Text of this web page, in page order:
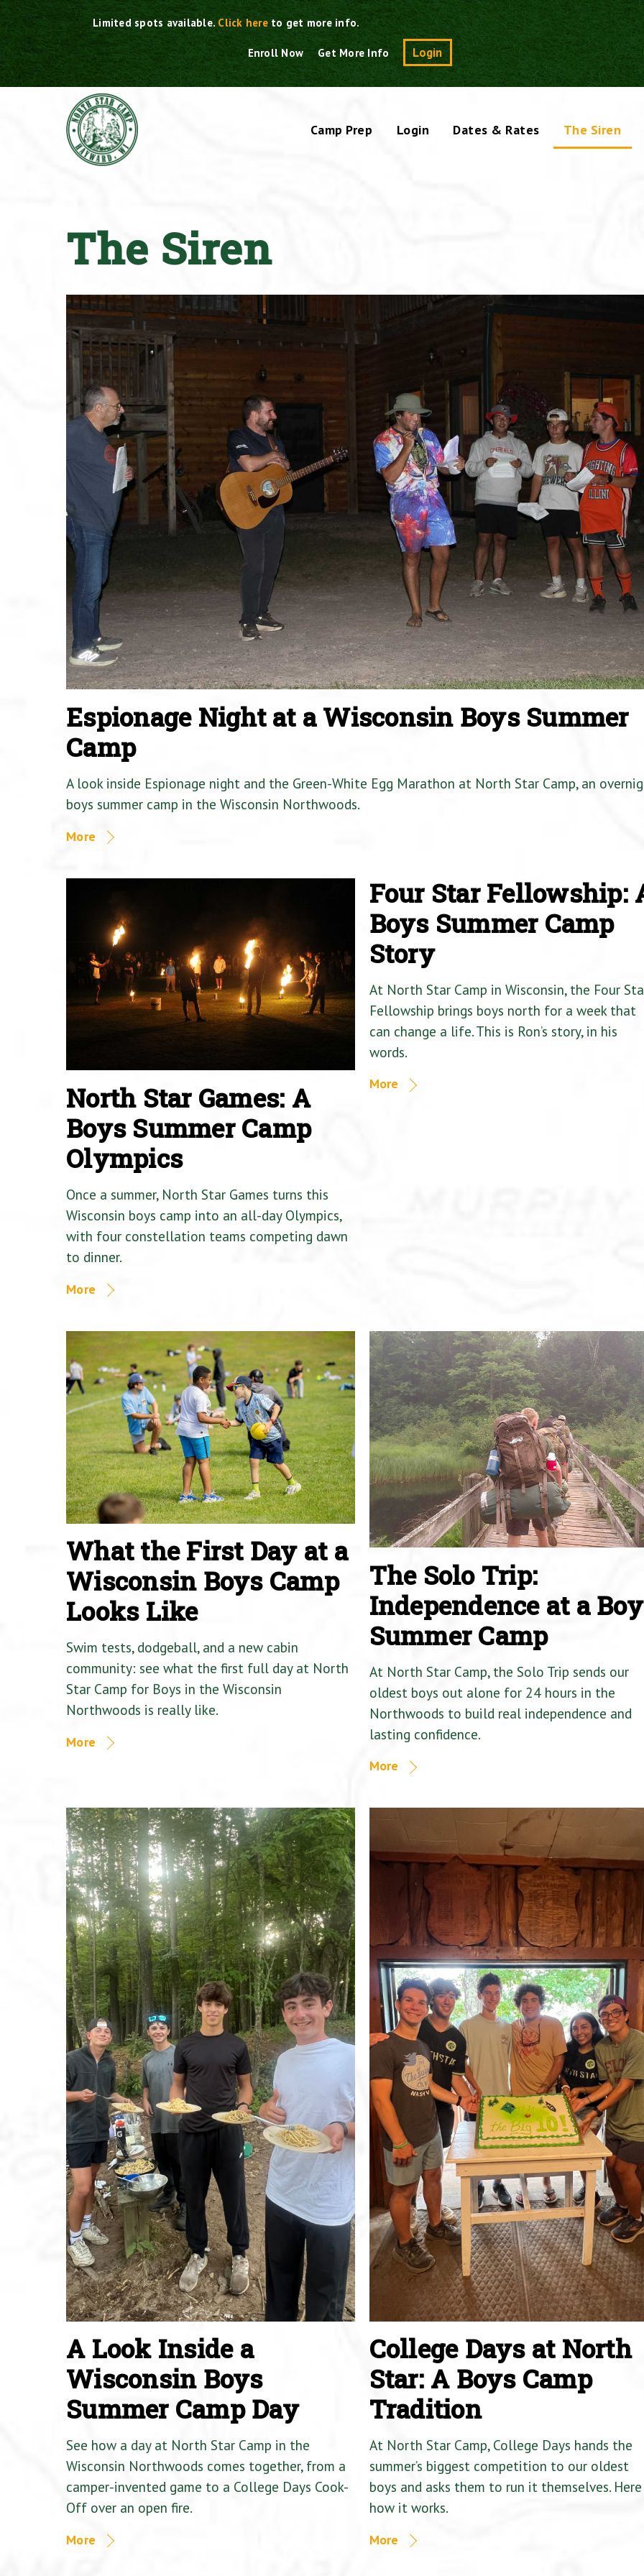
Skip
to
content
Limited spots available.Click here to get more info.
Enroll Now Get More Info Login Search
Camp Prep Login Dates & Rates The Siren
The Siren
Espionage Night at a Wisconsin Boys Summer
Camp
A look inside Espionage night and the Green-White Egg Marathon at North Star Camp, an
boys summer camp in the Wisconsin Northwoods.
More
North Star Games: A
Boys Summer Camp
Olympics
Once a summer, North Star Games turns this
Wisconsin boys camp into an all-day Olympics,
with four constellation teams competing dawn
to dinner.
More
Four Star Fellowship:
Boys Summer Camp
Story
At North Star Camp in Wisconsin, the Four
Fellowship brings boys north for a week that
can change a life. This is Ron’s story, in his
words.
More
What the First Day at a
Wisconsin Boys Camp
Looks Like
Swim tests, dodgeball, and a new cabin
community: see what the first full day at North
Star Camp for Boys in the Wisconsin
Northwoods is really like.
More
The Solo Trip:
Independence at a
Summer Camp
At North Star Camp, the Solo Trip sends our
oldest boys out alone for 24 hours in the
Northwoods to build real independence and
lasting confidence.
More
A Look Inside a
Wisconsin Boys
Summer Camp Day
See how a day at North Star Camp in the
Wisconsin Northwoods comes together, from a
camper-invented game to a College Days Cook-
Off over an open fire.
More
College Days at North
Star: A Boys Camp
Tradition
At North Star Camp, College Days hands the
summer’s biggest competition to our oldest
boys and asks them to run it themselves.
how it works.
More